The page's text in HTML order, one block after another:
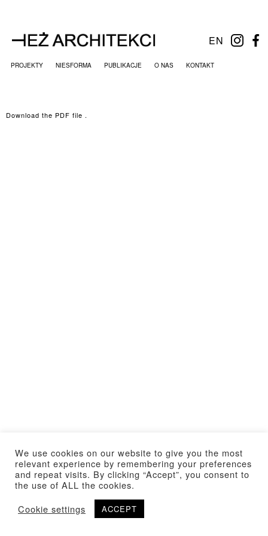
EN
PROJEKTY NIESFORMA PUBLIKACJE O NAS KONTAKT
Download the PDF file .
We use cookies on our website to give you the most
relevant experience by remembering your preferences
and repeat visits. By clicking “Accept”, you consent to
the use of ALL the cookies.
Cookie settings
ACCEPT